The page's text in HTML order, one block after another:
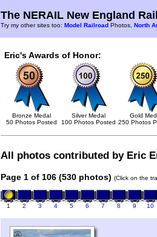
The NERAIL New England
Try my other sites too: Model Railroad Photos, North
Eric's Awards of Honor:
Bronze Medal
50 Photos Posted
Silver Medal
100 Photos Posted
Gold
250 Photos
All photos contributed by Eric
Page 1 of 106 (530 photos) (Click on the
1 2 3 4 5 6 7 8 9 10